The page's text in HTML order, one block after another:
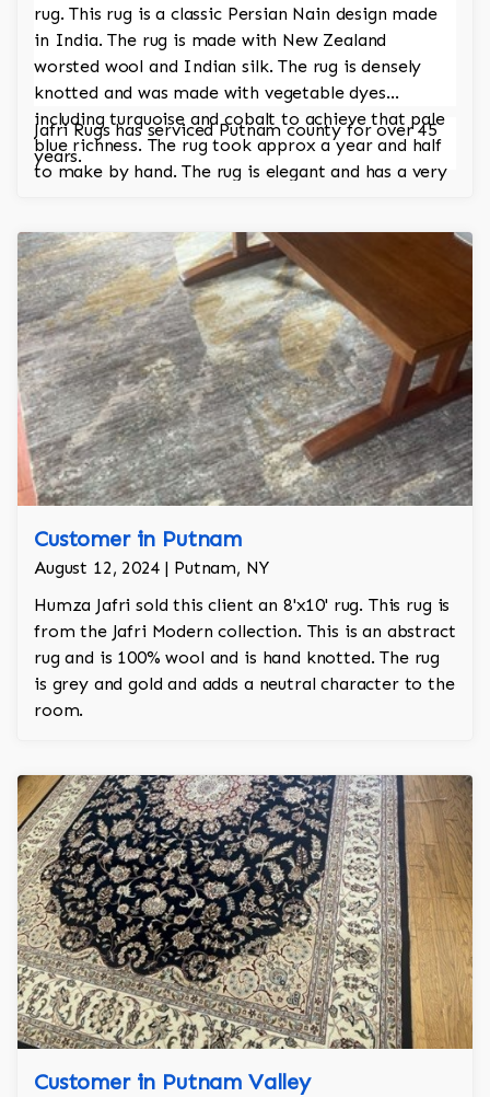
rug. This rug is a classic Persian Nain design made
in India. The rug is made with New Zealand
worsted wool and Indian silk. The rug is densely
knotted and was made with vegetable dyes
including turquoise and cobalt to achieve that pale
blue richness. The rug took approx a year and half
to make by hand. The rug is elegant and has a very
Jafri Rugs has serviced Putnam county for over 45
years.
Customer in Putnam
August 12, 2024 | Putnam, NY
Humza Jafri sold this client an 8'x10' rug. This rug is
from the Jafri Modern collection. This is an abstract
rug and is 100% wool and is hand knotted. The rug
is grey and gold and adds a neutral character to the
room.
Customer in Putnam Valley